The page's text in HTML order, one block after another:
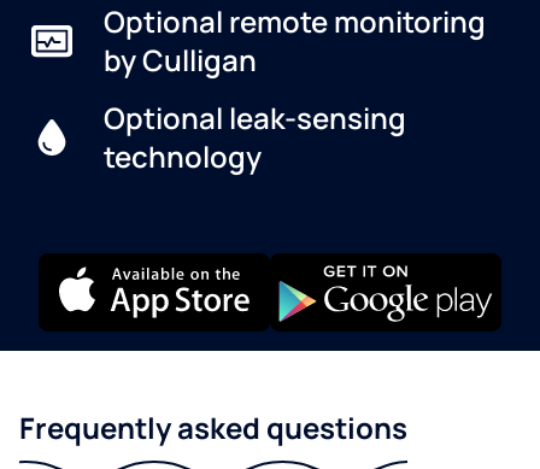
Optional remote monitoring
by Culligan
Optional leak-sensing
technology
Frequently asked questions